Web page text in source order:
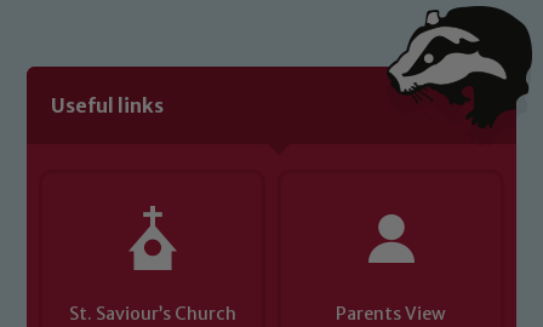
Useful links
St. Saviour’s Church Parents View
you have any concerns regarding the
safeguarding of any of our pupils,
please contact one of our Designated
Safeguarding Leads: John Littlewood,
Child Protection and Safeguarding